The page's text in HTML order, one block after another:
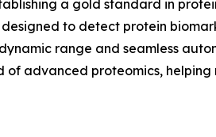
a gold standard in
to detect protein
range and seamless
advanced proteomics,